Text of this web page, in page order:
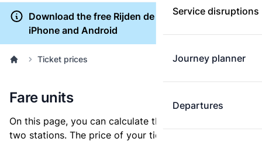
Service disruptions
Journey planner
Departures
Download the free Rijden de Treinen app for
iPhone and Android
Ticket prices
Fare units
On this page, you can calculate the distance between
two stations. The price of your ticket is based on this